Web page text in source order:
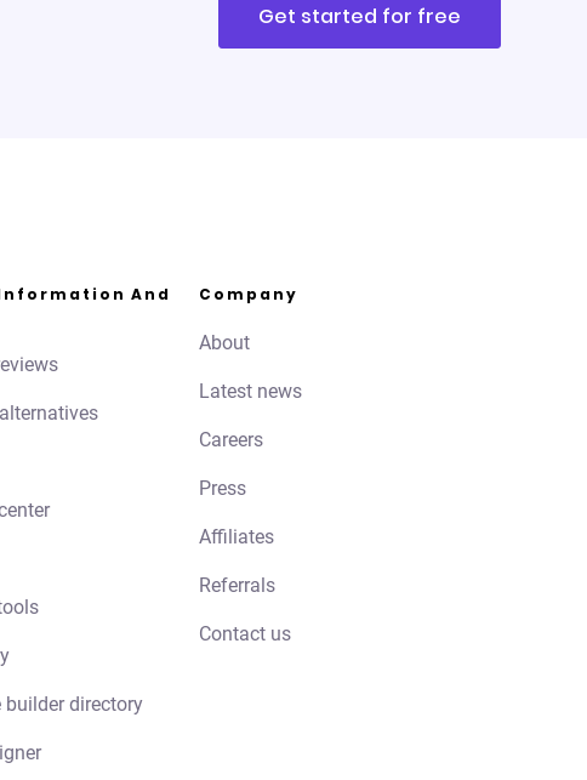
Get started for free
And
builder directory
Company
About
Latest news
Careers
Press
Affiliates
Referrals
Contact us